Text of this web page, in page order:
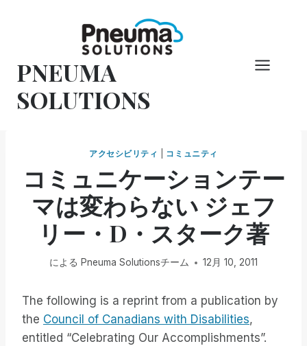
PNEUMA
SOLUTIONS
アクセシビリティ コミュニティ
コミュニケーションテー
マは変わらない ジェフ
リー・D・スターク著
による Pneuma Solutionsチーム 12月 10, 2011
The following is a reprint from a publication by
the Council of Canadians with Disabilities,
entitled “Celebrating Our Accomplishments”.